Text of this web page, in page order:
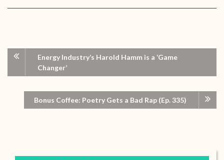
Energy Industry’s Harold Hamm is a ‘Game
Changer’
Bonus Coffee: Poetry Gets a Bad Rap (Ep. 335)